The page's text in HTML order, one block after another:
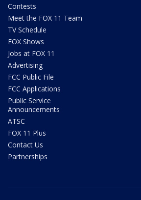
Contests
Meet the FOX 11 Team
TV Schedule
FOX Shows
Jobs at FOX 11
Advertising
FCC Public File
FCC Applications
Public Service
Announcements
ATSC
FOX 11 Plus
Contact Us
Partnerships